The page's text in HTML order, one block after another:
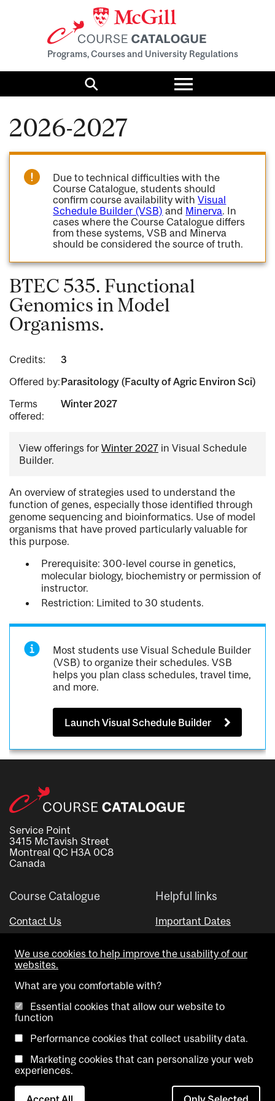
Programs, Courses and University Regulations
Search
Toggle
menu
2026-2027
Due to technical difficulties with the
Course Catalogue, students should
confirm course availability withVisual
Schedule Builder (VSB) and Minerva. In
cases where the Course Catalogue differs
from these systems, VSB and Minerva
should be considered the source of truth.
BTEC 535. Functional
Genomics in Model
Organisms.
Credits:
3
Offered by:Parasitology (Faculty of Agric Environ Sci)
Terms
offered:
Winter 2027
View offerings for Winter 2027 in Visual Schedule
Builder.
An overview of strategies used to understand the
function of genes, especially those identified through
genome sequencing and bioinformatics. Use of model
organisms that have proved particularly valuable for
this purpose.
Prerequisite: 300-level course in genetics,
molecular biology, biochemistry or permission of
instructor.
Restriction: Limited to 30 students.
Most students use Visual Schedule Builder
(VSB) to organize their schedules. VSB
helps you plan class schedules, travel time,
and more.
Launch Visual Schedule Builder
Service Point
3415 McTavish Street
Montreal QC H3A 0C8
Canada
Course Catalogue
Contact Us
Helpful links
Important Dates
Visual Schedule Builder
Copyright @ McGill University. All rights reserved.
Accessibility Contact Cookie
We use cookies to help improve the usability of our
websites.
What are you comfortable with?
Essential cookies that allow our website to
function
Performance cookies that collect usability data.
Marketing cookies that can personalize your web
experiences.